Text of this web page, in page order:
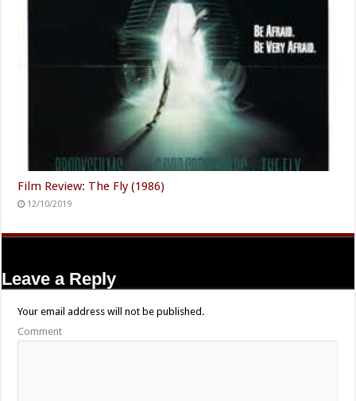
Film Review: The Fly (1986)
12/10/2019
Leave a Reply
Your email address will not be published.
Comment